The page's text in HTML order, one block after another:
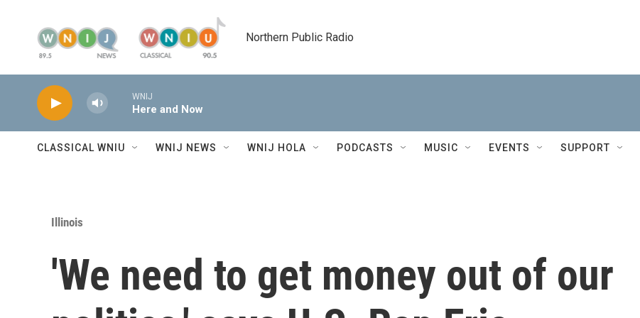
Northern Public Radio
WNIJ
Here and Now
CLASSICAL WNIU WNIJ NEWS WNIJ HOLA PODCASTS MUSIC EVENTS SUPPORT
Illinois
'We need to get money out of our